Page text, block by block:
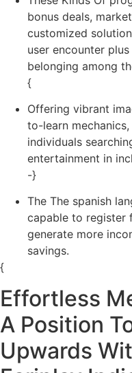
bonus deals,
customized
user encounter
belonging among
{
Offering vibrant
to-learn
individuals
entertainment in
-}
The The spanish
capable to register
generate more
savings.
{
Effortless
A Position
Upwards